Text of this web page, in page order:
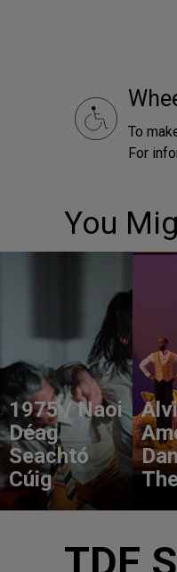
To
For
You
1975 / Naoi
Déag
Seachtó
Cúig
TDF